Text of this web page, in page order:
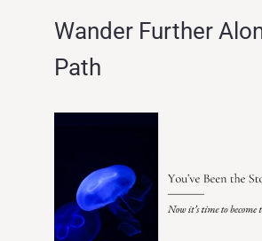
Wander Further
Path